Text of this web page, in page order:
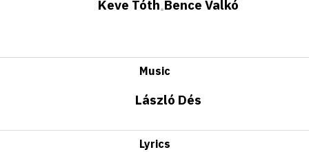
Keve Tóth•Bence Valkó
Music
László Dés
Lyrics